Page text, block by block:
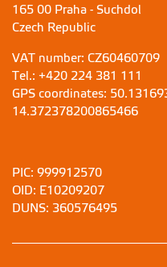
165 00 Praha - Suchdol
Czech Republic
VAT number: CZ60460709
Tel.: +420 224 381 111
GPS coordinates:
14.372378200865466
PIC: 999912570
OID: E10209207
DUNS: 360576495